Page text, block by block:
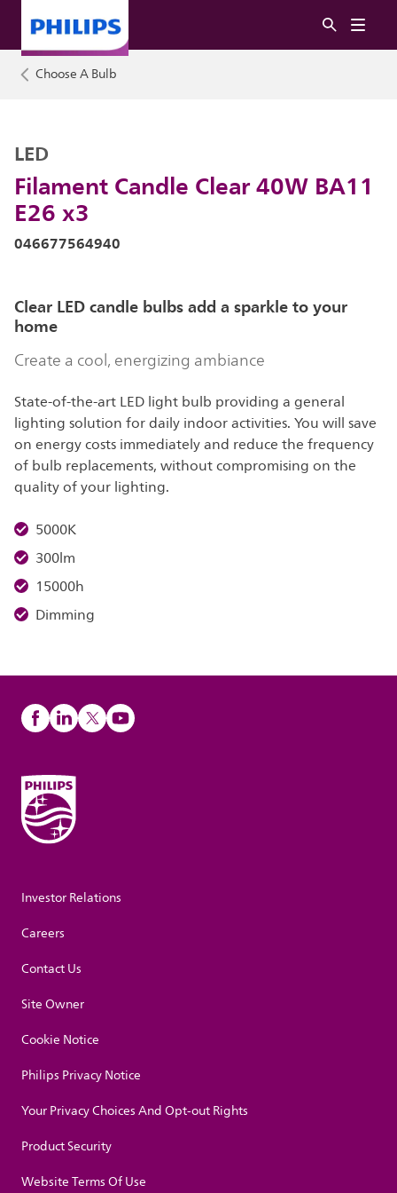
Choose A Bulb
Filament Candle Clear 40W BA11
E26 x3
LED
046677564940
Clear LED candle bulbs add a sparkle to your
home
Create a cool, energizing ambiance
State-of-the-art LED light bulb providing a general
lighting solution for daily indoor activities. You will save
on energy costs immediately and reduce the frequency
of bulb replacements, without compromising on the
quality of your lighting.
5000K
300lm
15000h
Dimming
Investor Relations
Careers
Contact Us
Site Owner
Cookie Notice
Philips Privacy Notice
Your Privacy Choices And Opt-out Rights
Product Security
Website Terms Of Use